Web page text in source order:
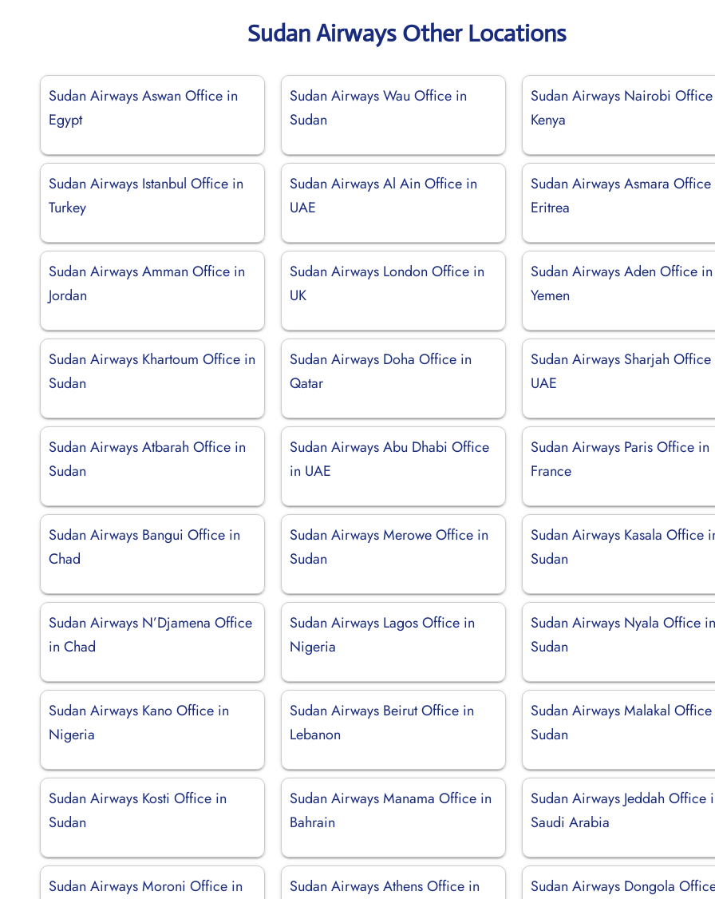
Sudan Airways Other Locations
Sudan Airways Aswan Office in
Egypt
Sudan Airways Wau Office in
Sudan
Sudan Airways Nairobi
Kenya
Sudan Airways Istanbul Office in
Turkey
Sudan Airways Al Ain Office in
UAE
Sudan Airways Asmara
Eritrea
Sudan Airways Amman Office in
Jordan
Sudan Airways London Office in
UK
Sudan Airways Aden Office in
Yemen
Sudan Airways Khartoum Office in
Sudan
Sudan Airways Doha Office in
Qatar
Sudan Airways Sharjah
UAE
Sudan Airways Atbarah Office in
Sudan
Sudan Airways Abu Dhabi Office
in UAE
Sudan Airways Paris Office in
France
Sudan Airways Bangui Office in
Chad
Sudan Airways Merowe Office in
Sudan
Sudan Airways Kasala Office
Sudan
Sudan Airways N’Djamena Office
in Chad
Sudan Airways Lagos Office in
Nigeria
Sudan Airways Nyala Office
Sudan
Sudan Airways Kano Office in
Nigeria
Sudan Airways Beirut Office in
Lebanon
Sudan Airways Malakal
Sudan
Sudan Airways Kosti Office in
Sudan
Sudan Airways Manama Office in
Bahrain
Sudan Airways Jeddah Office
Saudi Arabia
Sudan Airways Moroni Office in Sudan Airways Athens Office in Sudan Airways Dongola